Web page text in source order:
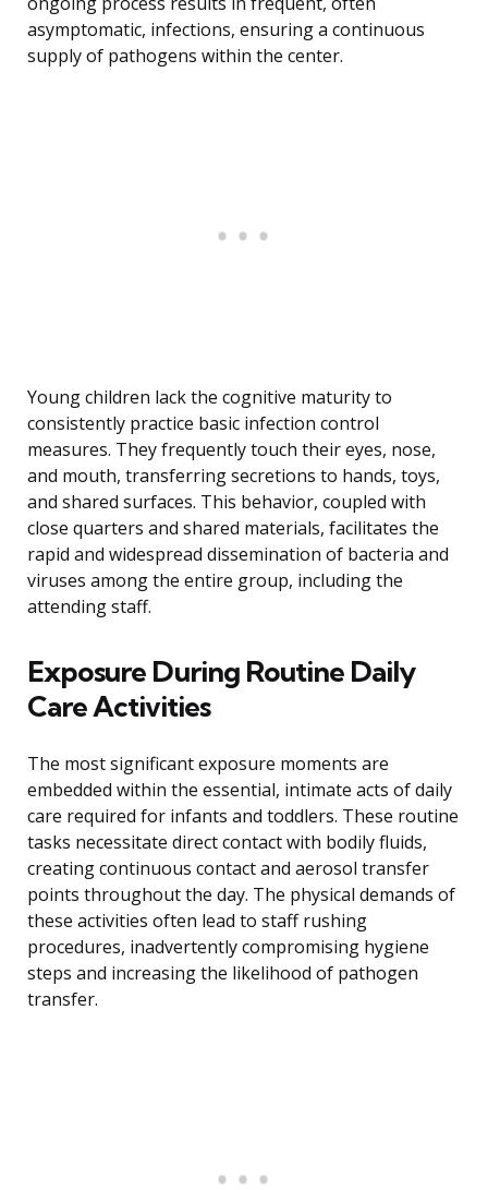
asymptomatic, infections, ensuring a continuous
supply of pathogens within the center.
Young children lack the cognitive maturity to
consistently practice basic infection control
measures. They frequently touch their eyes, nose,
and mouth, transferring secretions to hands, toys,
and shared surfaces. This behavior, coupled with
close quarters and shared materials, facilitates the
rapid and widespread dissemination of bacteria and
viruses among the entire group, including the
attending staff.
Exposure During Routine Daily
Care Activities
The most significant exposure moments are
embedded within the essential, intimate acts of daily
care required for infants and toddlers. These routine
tasks necessitate direct contact with bodily fluids,
creating continuous contact and aerosol transfer
points throughout the day. The physical demands of
these activities often lead to staff rushing
procedures, inadvertently compromising hygiene
steps and increasing the likelihood of pathogen
transfer.